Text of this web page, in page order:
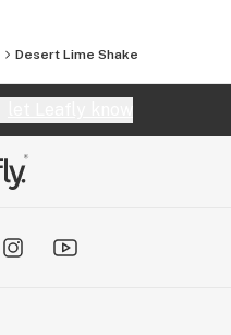
Desert Lime Shake